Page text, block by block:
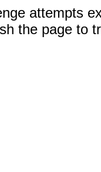
attempts
the page to